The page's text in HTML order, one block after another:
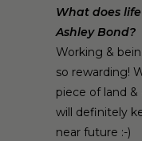
What does
Ashley Bond?
Working &
so rewarding!
piece of land
will definitely
near future :-)